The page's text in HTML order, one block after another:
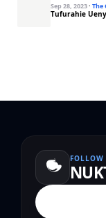
Sep 28, 2023· The
Tufurahie